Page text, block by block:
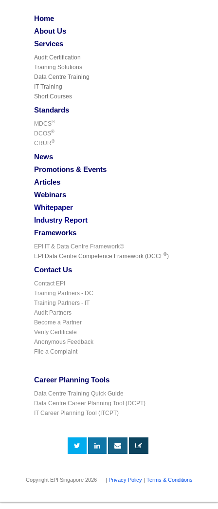
Home
About Us
Services
Audit Certification
Training Solutions
Data Centre Training
IT Training
Short Courses
Standards
MDCS®
DCOS®
CRUR®
News
Promotions & Events
Articles
Webinars
Whitepaper
Industry Report
Frameworks
EPI IT & Data Centre Framework©
EPI Data Centre Competence Framework (DCCF©)
Contact Us
Contact EPI
Training Partners - DC
Training Partners - IT
Audit Partners
Become a Partner
Verify Certificate
Anonymous Feedback
File a Complaint
Career Planning Tools
Data Centre Training Quick Guide
Data Centre Career Planning Tool (DCPT)
IT Career Planning Tool (ITCPT)
Copyright EPI Singapore 2026 | Privacy Policy| Terms & Conditions